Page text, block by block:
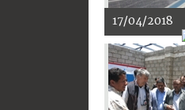
17/04/2018